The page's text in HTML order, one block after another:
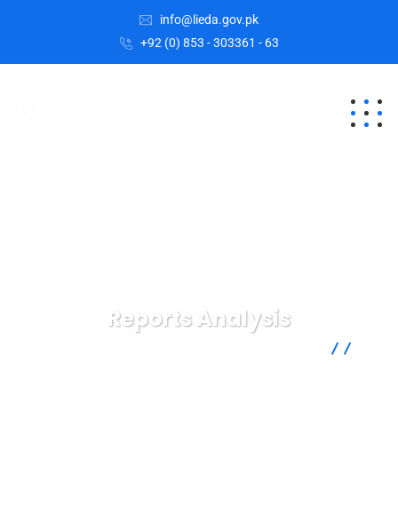
info@lieda.gov.pk
+92 (0) 853 - 303361 - 63
Reports Analysis